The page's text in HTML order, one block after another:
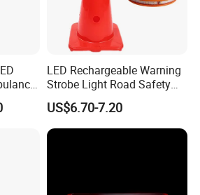
the world.
order for led light?
LED Rechargeable Warning
Strobe Light Road Safety
Cone Flare Light LED
Emergency Light Car Traffic
Signal Warning Light for
Directing Traffic Beacon
US$6.70-7.20